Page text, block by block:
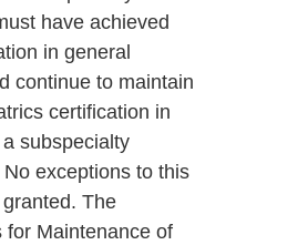
have achieved
in general
continue to maintain
certification in
subspecialty
exceptions to this
The
for Maintenance of